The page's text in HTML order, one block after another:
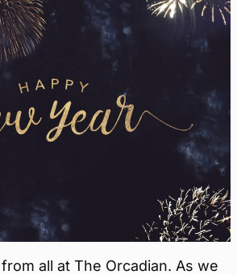
all at The Orcadian. As we